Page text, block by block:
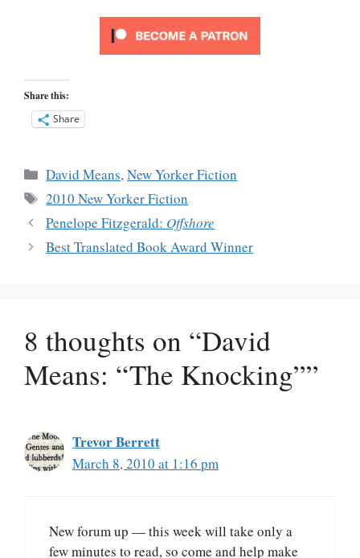
Share this:
Share
Categories
David Means,New Yorker Fiction
Tags
2010 New Yorker Fiction
Penelope Fitzgerald: Offshore
Best Translated Book Award Winner
8 thoughts on “David
Means: “The Knocking””
Trevor Berrett
March 8, 2010 at 1:16 pm
New forum up — this week will take only a
few minutes to read, so come and help make